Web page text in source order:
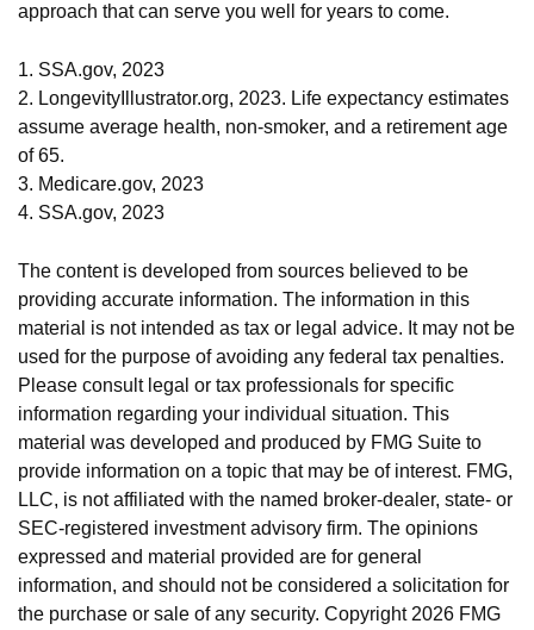
approach that can serve you well for years to come.
1. SSA.gov, 2023
2. LongevityIllustrator.org, 2023. Life expectancy estimates
assume average health, non-smoker, and a retirement age
of 65.
3. Medicare.gov, 2023
4. SSA.gov, 2023
The content is developed from sources believed to be
providing accurate information. The information in this
material is not intended as tax or legal advice. It may not be
used for the purpose of avoiding any federal tax penalties.
Please consult legal or tax professionals for specific
information regarding your individual situation. This
material was developed and produced by FMG Suite to
provide information on a topic that may be of interest. FMG,
LLC, is not affiliated with the named broker-dealer, state- or
SEC-registered investment advisory firm. The opinions
expressed and material provided are for general
information, and should not be considered a solicitation for
the purchase or sale of any security. Copyright 2026 FMG